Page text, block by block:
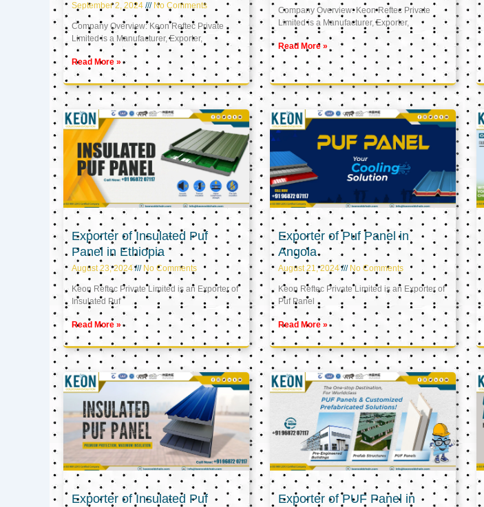
September 2, 2024 No Comments
Company Overview: Keon Reftec Private
Limited is a Manufacturer, Exporter,
Read More »
Company Overview: Keon Reftec Private
Limited is a Manufacturer, Exporter,
Read More »
Exporter of Insulated Puf
Panel in Ethiopia
August 23, 2024 No Comments
Keon Reftec Private Limited is an Exporter of
Insulated Puf
Read More »
Exporter of Puf Panel in
Angola
August 21, 2024 No Comments
Keon Reftec Private Limited is an Exporter of
Puf Panel
Read More »
Exporter of Insulated Puf
Exporter of PUF Panel in